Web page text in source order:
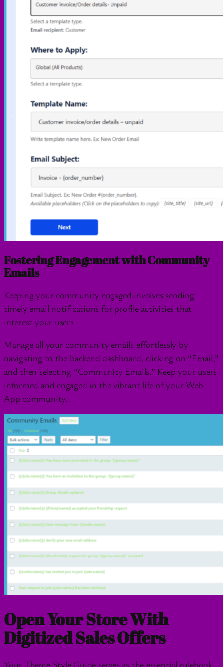
Fostering Engagement with Community
Emails
Keeping your community engaged involves sending
timely email notifications for profile activities that
interest your users.
Manage all your community emails effortlessly by
navigating to the backend dashboard, clicking on “Email,”
and then selecting “Community Emails.” Keep your users
informed and engaged in the vibrant life of your Web
App community.
Open Your Store With
Digitized Sales Offers
Your Theme Style Guide serves as the essential rulebook,